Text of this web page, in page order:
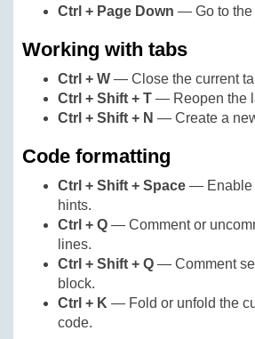
Ctrl + Page Down — Go to the
Working with tabs
Ctrl + W — Close the current
Ctrl + Shift + T — Reopen the
Ctrl + Shift + N — Create a
Code formatting
Ctrl + Shift + Space — Enable
hints.
Ctrl + Q — Comment or
lines.
Ctrl + Shift + Q — Comment
block.
Ctrl + K — Fold or unfold the
code.